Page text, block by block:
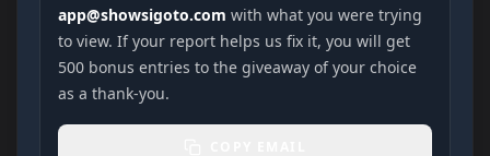
app@showsigoto.com with what you were trying
to view. If your report helps us fix it, you will get
500 bonus entries to the giveaway of your choice
as a thank-you.